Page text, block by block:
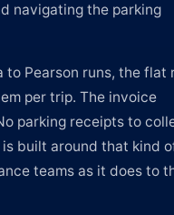
navigating the parking
to Pearson runs, the flat
per trip. The invoice
parking receipts to
is built around that kind
teams as it does to